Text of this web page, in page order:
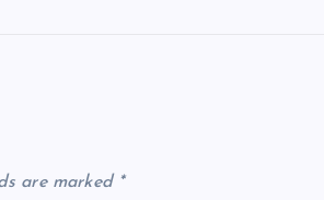
are marked *